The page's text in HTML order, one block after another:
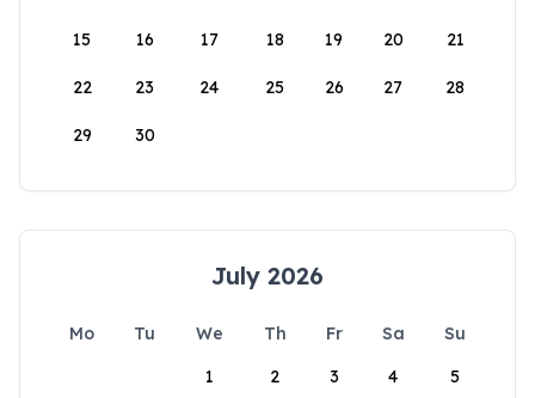
15 16 17 18 19 20 21
22 23 24 25 26 27 28
29 30
July 2026
Mo Tu We Th Fr Sa
Su
1
2 3 4 5